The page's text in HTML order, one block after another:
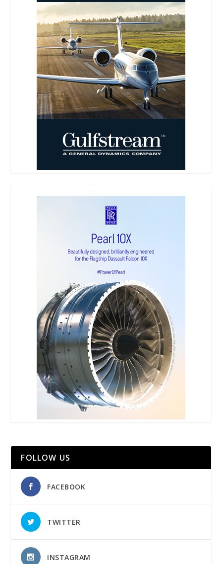
FOLLOW US
FACEBOOK
TWITTER
INSTAGRAM